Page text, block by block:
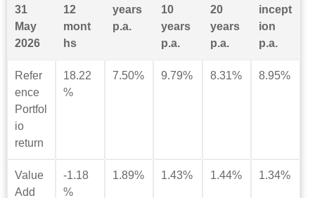
31
May
2026
12
mont
hs
years
p.a.
10
years
p.a.
20
years
p.a.
incept
ion
p.a.
Refer
ence
Portfol
io
return
18.22
%
7.50% 9.79% 8.31% 8.95%
Value
Add
-1.18
%
1.89% 1.43% 1.44% 1.34%